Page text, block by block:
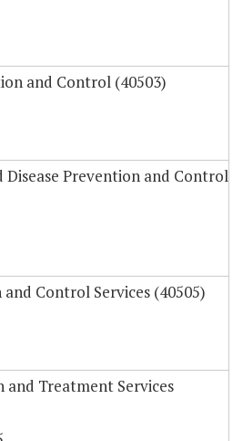
and Control (40503)
Prevention and Control
Control Services (40505)
Treatment Services